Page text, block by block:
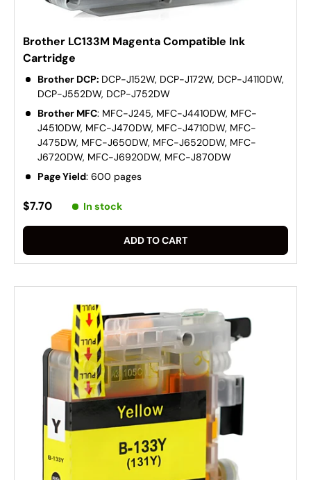
Brother LC133M Magenta Compatible Ink
Cartridge
Brother DCP: DCP-J152W, DCP-J172W, DCP-J4110DW,
DCP-J552DW, DCP-J752DW
Brother MFC: MFC-J245, MFC-J4410DW, MFC-
J4510DW, MFC-J470DW, MFC-J4710DW, MFC-
J475DW, MFC-J650DW, MFC-J6520DW, MFC-
J6720DW, MFC-J6920DW, MFC-J870DW
Page Yield: 600 pages
$7.70 In stock
ADD TO CART